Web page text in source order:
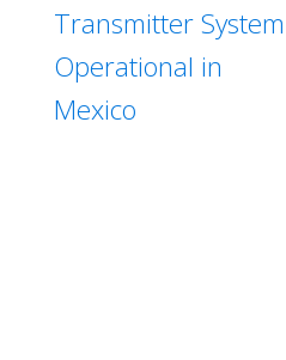
Transmitter System
Operational in
Mexico